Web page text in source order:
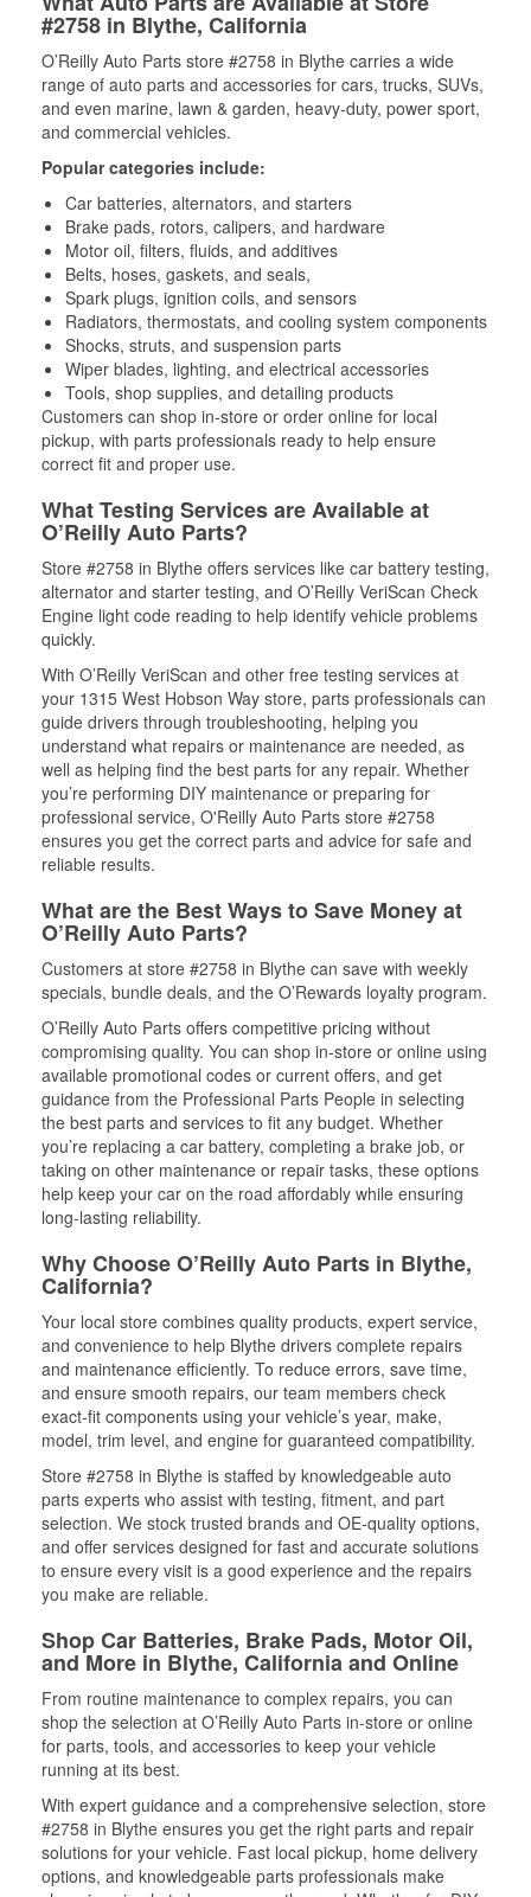
#2758 in Blythe, California
O’Reilly Auto Parts store #2758 in Blythe carries a wide
range of auto parts and accessories for cars, trucks, SUVs,
and even marine, lawn & garden, heavy-duty, power sport,
and commercial vehicles.
Popular categories include:
Car batteries, alternators, and starters
Brake pads, rotors, calipers, and hardware
Motor oil, filters, fluids, and additives
Belts, hoses, gaskets, and seals,
Spark plugs, ignition coils, and sensors
Radiators, thermostats, and cooling system components
Shocks, struts, and suspension parts
Wiper blades, lighting, and electrical accessories
Tools, shop supplies, and detailing products
Customers can shop in-store or order online for local
pickup, with parts professionals ready to help ensure
correct fit and proper use.
What Testing Services are Available at
O’Reilly Auto Parts?
Store #2758 in Blythe offers services like car battery testing,
alternator and starter testing, and O’Reilly VeriScan Check
Engine light code reading to help identify vehicle problems
quickly.
With O’Reilly VeriScan and other free testing services at
your 1315 West Hobson Way store, parts professionals can
guide drivers through troubleshooting, helping you
understand what repairs or maintenance are needed, as
well as helping find the best parts for any repair. Whether
you’re performing DIY maintenance or preparing for
professional service, O'Reilly Auto Parts store #2758
ensures you get the correct parts and advice for safe and
reliable results.
What are the Best Ways to Save Money at
O’Reilly Auto Parts?
Customers at store #2758 in Blythe can save with weekly
specials, bundle deals, and the O’Rewards loyalty program.
O’Reilly Auto Parts offers competitive pricing without
compromising quality. You can shop in-store or online using
available promotional codes or current offers, and get
guidance from the Professional Parts People in selecting
the best parts and services to fit any budget. Whether
you’re replacing a car battery, completing a brake job, or
taking on other maintenance or repair tasks, these options
help keep your car on the road affordably while ensuring
long-lasting reliability.
Why Choose O’Reilly Auto Parts in Blythe,
California?
Your local store combines quality products, expert service,
and convenience to help Blythe drivers complete repairs
and maintenance efficiently. To reduce errors, save time,
and ensure smooth repairs, our team members check
exact-fit components using your vehicle’s year, make,
model, trim level, and engine for guaranteed compatibility.
Store #2758 in Blythe is staffed by knowledgeable auto
parts experts who assist with testing, fitment, and part
selection. We stock trusted brands and OE-quality options,
and offer services designed for fast and accurate solutions
to ensure every visit is a good experience and the repairs
you make are reliable.
Shop Car Batteries, Brake Pads, Motor Oil,
and More in Blythe, California and Online
From routine maintenance to complex repairs, you can
shop the selection at O’Reilly Auto Parts in-store or online
for parts, tools, and accessories to keep your vehicle
running at its best.
With expert guidance and a comprehensive selection, store
#2758 in Blythe ensures you get the right parts and repair
solutions for your vehicle. Fast local pickup, home delivery
options, and knowledgeable parts professionals make